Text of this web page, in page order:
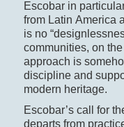
Escobar in
from Latin America
is no
communities, on
approach is
discipline and
modern heritage.
Escobar’s call for
departs from